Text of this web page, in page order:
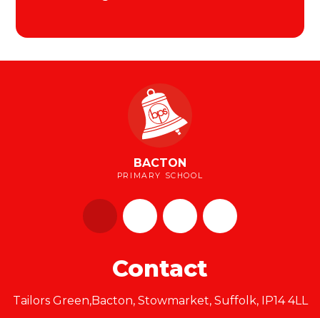
BACTON
PRIMARY SCHOOL
Contact
Tailors Green,Bacton, Stowmarket, Suffolk, IP14 4LL